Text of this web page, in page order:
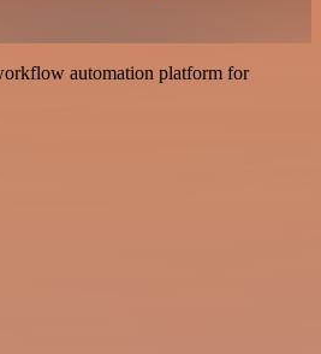
automation platform for